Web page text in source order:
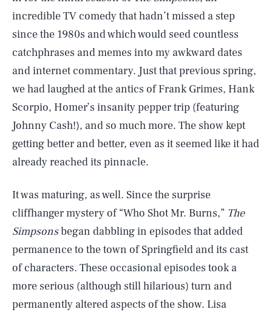
incredible TV comedy that hadn’t missed a step
since the 1980s and which would seed countless
catchphrases and memes into my awkward dates
and internet commentary. Just that previous spring,
we had laughed at the antics of Frank Grimes, Hank
Scorpio, Homer’s insanity pepper trip (featuring
Johnny Cash!), and so much more. The show kept
getting better and better, even as it seemed like it had
already reached its pinnacle.
It was maturing, as well. Since the surprise
cliffhanger mystery of “Who Shot Mr. Burns,” The
Simpsonsbegan dabbling in episodes that added
permanence to the town of Springfield and its cast
of characters. These occasional episodes took a
more serious (although still hilarious) turn and
permanently altered aspects of the show. Lisa